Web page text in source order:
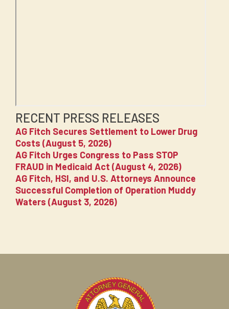
RECENT PRESS RELEASES
AG Fitch Secures Settlement to Lower Drug
Costs (August 5, 2026)
AG Fitch Urges Congress to Pass STOP
FRAUD in Medicaid Act (August 4, 2026)
AG Fitch, HSI, and U.S. Attorneys Announce
Successful Completion of Operation Muddy
Waters (August 3, 2026)